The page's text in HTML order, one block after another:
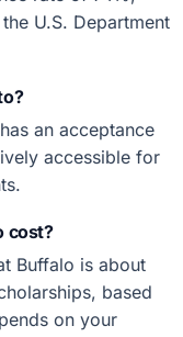
U.S. Department
an acceptance
accessible for
cost?
Buffalo is about
based
on your